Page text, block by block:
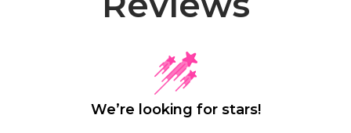
We’re looking for stars!